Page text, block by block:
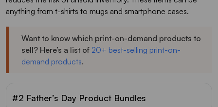
anything from t-shirts to mugs and smartphone cases.
Want to know which print-on-demand products to
sell? Here’s a list of 20+ best-selling print-on-
demand products.
#2 Father’s Day Product Bundles